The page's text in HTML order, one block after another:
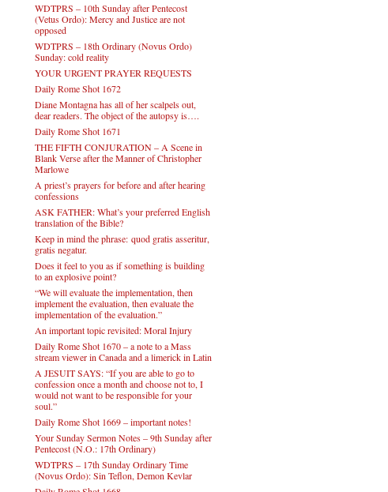
WDTPRS – 10th Sunday after Pentecost
(Vetus Ordo): Mercy and Justice are not
opposed
WDTPRS – 18th Ordinary (Novus Ordo)
Sunday: cold reality
YOUR URGENT PRAYER REQUESTS
Daily Rome Shot 1672
Diane Montagna has all of her scalpels out,
dear readers. The object of the autopsy is….
Daily Rome Shot 1671
THE FIFTH CONJURATION – A Scene in
Blank Verse after the Manner of Christopher
Marlowe
A priest’s prayers for before and after hearing
confessions
ASK FATHER: What’s your preferred English
translation of the Bible?
Keep in mind the phrase: quod gratis asseritur,
gratis negatur.
Does it feel to you as if something is building
to an explosive point?
“We will evaluate the implementation, then
implement the evaluation, then evaluate the
implementation of the evaluation.”
An important topic revisited: Moral Injury
Daily Rome Shot 1670 – a note to a Mass
stream viewer in Canada and a limerick in Latin
A JESUIT SAYS: “If you are able to go to
confession once a month and choose not to, I
would not want to be responsible for your
soul.”
Daily Rome Shot 1669 – important notes!
Your Sunday Sermon Notes – 9th Sunday after
Pentecost (N.O.: 17th Ordinary)
WDTPRS – 17th Sunday Ordinary Time
(Novus Ordo): Sin Teflon, Demon Kevlar